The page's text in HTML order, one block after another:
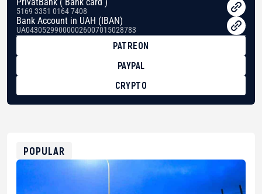
5169 3351 0164 7408
Bank Account in UAH (IBAN)
UA043052990000026007015028783
PATREON
PAYPAL
CRYPTO
0xfD02863D3289416fcF50975c9DFda13623f97758
POPULAR